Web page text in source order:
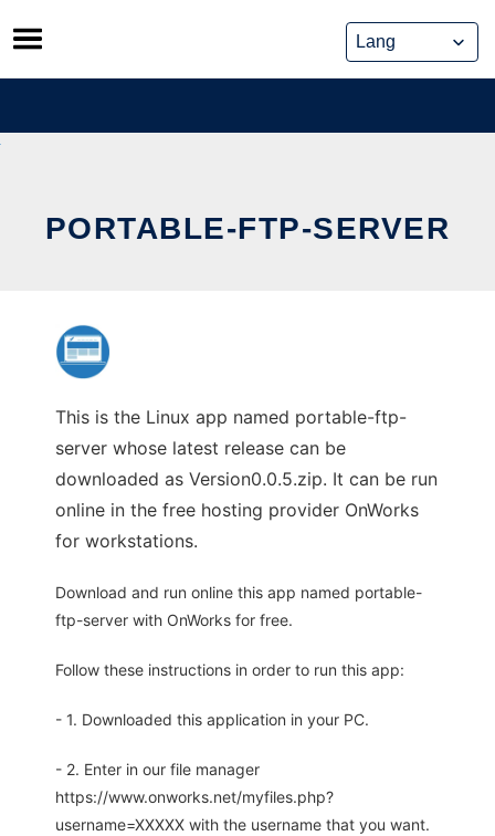
Skip
to
content
PORTABLE-FTP-SERVER
This is the Linux app named portable-ftp-
server whose latest release can be
downloaded as Version0.0.5.zip. It can be run
online in the free hosting provider OnWorks
for workstations.
Download and run online this app named portable-
ftp-server with OnWorks for free.
Follow these instructions in order to run this app:
- 1. Downloaded this application in your PC.
- 2. Enter in our file manager
https://www.onworks.net/myfiles.php?
username=XXXXX with the username that you want.